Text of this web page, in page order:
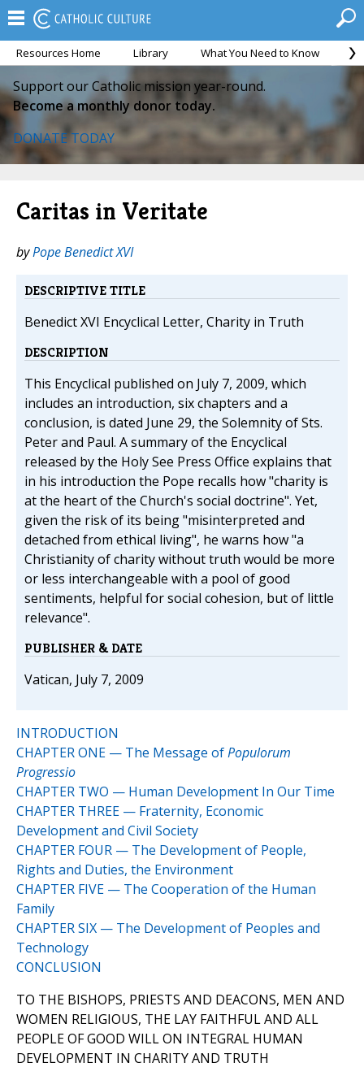
Resources Home Library What You Need to Know
Support our Catholic mission year-round.
Become a monthly donor today.
DONATE TODAY
Caritas in Veritate
byPope Benedict XVI
DESCRIPTIVE TITLE
Benedict XVI Encyclical Letter, Charity in Truth
DESCRIPTION
This Encyclical published on July 7, 2009, which
includes an introduction, six chapters and a
conclusion, is dated June 29, the Solemnity of Sts.
Peter and Paul. A summary of the Encyclical
released by the Holy See Press Office explains that
in his introduction the Pope recalls how "charity is
at the heart of the Church's social doctrine". Yet,
given the risk of its being "misinterpreted and
detached from ethical living", he warns how "a
Christianity of charity without truth would be more
or less interchangeable with a pool of good
sentiments, helpful for social cohesion, but of little
relevance".
PUBLISHER & DATE
Vatican, July 7, 2009
INTRODUCTION
CHAPTER ONE — The Message ofPopulorum
Progressio
CHAPTER TWO — Human Development In Our Time
CHAPTER THREE — Fraternity, Economic
Development and Civil Society
CHAPTER FOUR — The Development of People,
Rights and Duties, the Environment
CHAPTER FIVE — The Cooperation of the Human
Family
CHAPTER SIX — The Development of Peoples and
Technology
CONCLUSION
TO THE BISHOPS, PRIESTS AND DEACONS, MEN AND
WOMEN RELIGIOUS, THE LAY FAITHFUL AND ALL
PEOPLE OF GOOD WILL ON INTEGRAL HUMAN
DEVELOPMENT IN CHARITY AND TRUTH